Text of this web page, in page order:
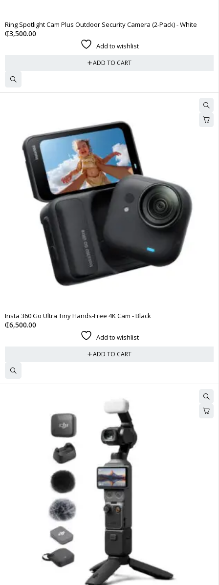
Ring Spotlight Cam Plus Outdoor Security Camera (2-Pack) - White
₵3,500.00
Add to wishlist
ADD TO CART
Insta 360 Go Ultra Tiny Hands-Free 4K Cam - Black
₵6,500.00
Add to wishlist
ADD TO CART